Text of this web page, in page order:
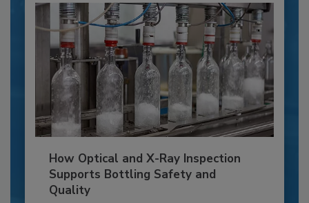
How Optical and X-Ray Inspection
Supports Bottling Safety and
Quality